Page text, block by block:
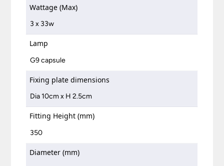
Wattage (Max)
3 x 33w
Lamp
G9 capsule
Fixing plate dimensions
Dia 10cm x H 2.5cm
Fitting Height (mm)
350
Diameter (mm)